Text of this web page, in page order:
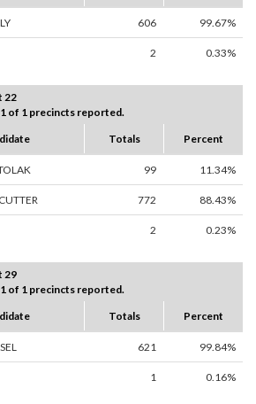
606 99.67%
2 0.33%
22
of 1 precincts reported.
Totals Percent
99 11.34%
772 88.43%
2 0.23%
29
of 1 precincts reported.
Totals Percent
621 99.84%
1 0.16%